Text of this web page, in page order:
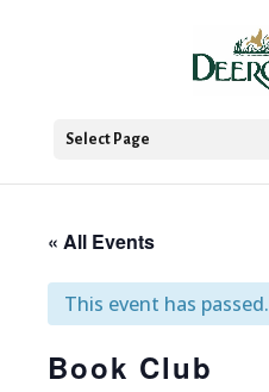
Select Page
« All Events
This event has passed.
Book Club